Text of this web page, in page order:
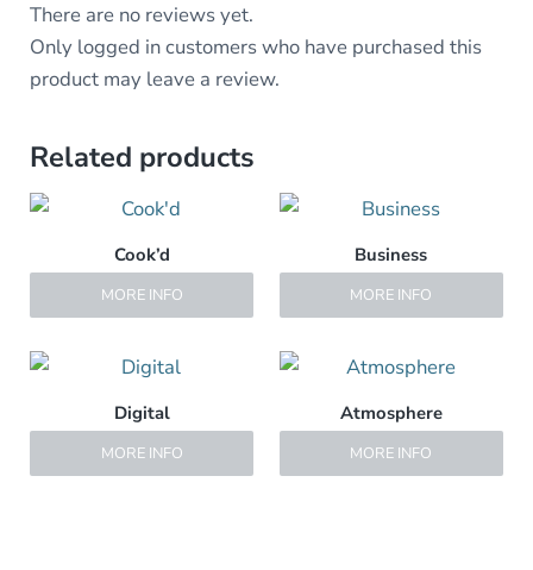
There are no reviews yet.
Only logged in customers who have purchased this
product may leave a review.
Related products
Cook’d
MORE INFO
Business
MORE INFO
Digital
MORE INFO
Atmosphere
MORE INFO